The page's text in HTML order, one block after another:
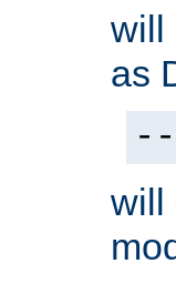
will
as
--
will